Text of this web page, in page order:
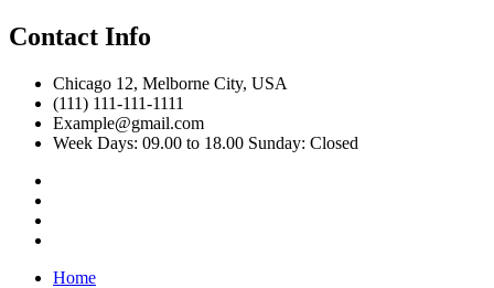
Contact Info
Chicago 12, Melborne City, USA
(111) 111-111-1111
Example@gmail.com
Week Days: 09.00 to 18.00 Sunday: Closed
Home